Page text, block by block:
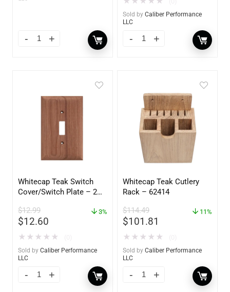
Sold by Caliber Performance
LLC
Whitecap Teak Switch
Cover/Switch Plate – 2
$12.99
$12.60
3%
★ ★ ★ ★ ★
Sold by Caliber Performance
LLC
Whitecap Teak Cutlery
Rack – 62414
$114.49
$101.81
11%
★ ★ ★ ★ ★
Sold by Caliber Performance
LLC